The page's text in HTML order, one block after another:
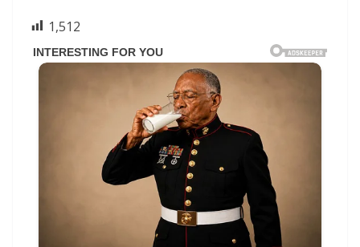
1,512